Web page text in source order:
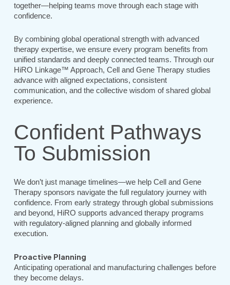
together—helping teams move through each stage with
confidence.
By combining global operational strength with advanced
therapy expertise, we ensure every program benefits from
unified standards and deeply connected teams. Through our
HiRO Linkage™ Approach, Cell and Gene Therapy studies
advance with aligned expectations, consistent
communication, and the collective wisdom of shared global
experience.
Confident Pathways
To Submission
We don’t just manage timelines—we help Cell and Gene
Therapy sponsors navigate the full regulatory journey with
confidence. From early strategy through global submissions
and beyond, HiRO supports advanced therapy programs
with regulatory-aligned planning and globally informed
execution.
Proactive Planning
Anticipating operational and manufacturing challenges before
they become delays.